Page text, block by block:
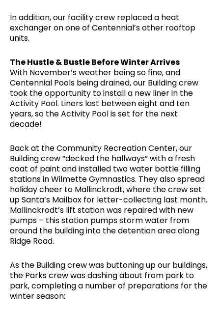
In addition, our facility crew replaced a heat
exchanger on one of Centennial’s other rooftop
units.
The Hustle & Bustle Before Winter Arrives
With November’s weather being so fine, and
Centennial Pools being drained, our Building crew
took the opportunity to install a new liner in the
Activity Pool. Liners last between eight and ten
years, so the Activity Pool is set for the next
decade!
Back at the Community Recreation Center, our
Building crew “decked the hallways” with a fresh
coat of paint and installed two water bottle filling
stations in Wilmette Gymnastics. They also spread
holiday cheer to Mallinckrodt, where the crew set
up Santa’s Mailbox for letter-collecting last month.
Mallinckrodt’s lift station was repaired with new
pumps – this station pumps storm water from
around the building into the detention area along
Ridge Road.
As the Building crew was buttoning up our buildings,
the Parks crew was dashing about from park to
park, completing a number of preparations for the
winter season: